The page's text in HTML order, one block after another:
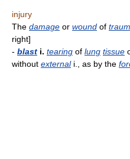
injury
The damage or wound of
right]
- blast i. tearing of lung tissue
without externali., as by the